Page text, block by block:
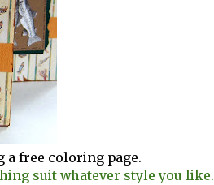
a free coloring page.
suit whatever style you like.